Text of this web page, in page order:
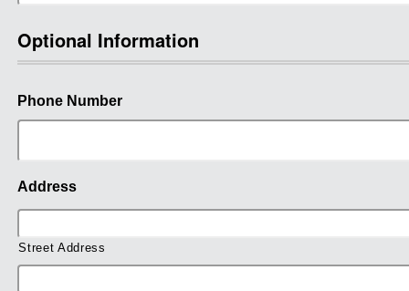
Optional Information
Phone Number
Address
Street Address